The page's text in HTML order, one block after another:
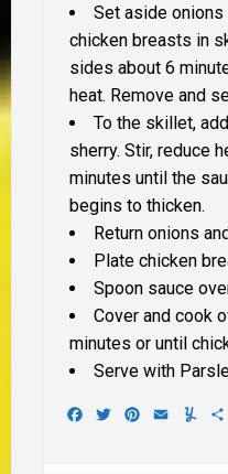
Set aside onions
chicken breasts in
sides about 6
heat. Remove and
To the skillet,
sherry. Stir, reduce
minutes until the
begins to thicken.
Return onions
Plate chicken
Spoon sauce
Cover and cook
minutes or until
Serve with
Facebook
TwitterPinterest
Email